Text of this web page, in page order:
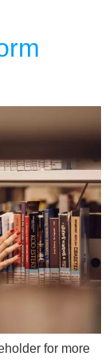
for more